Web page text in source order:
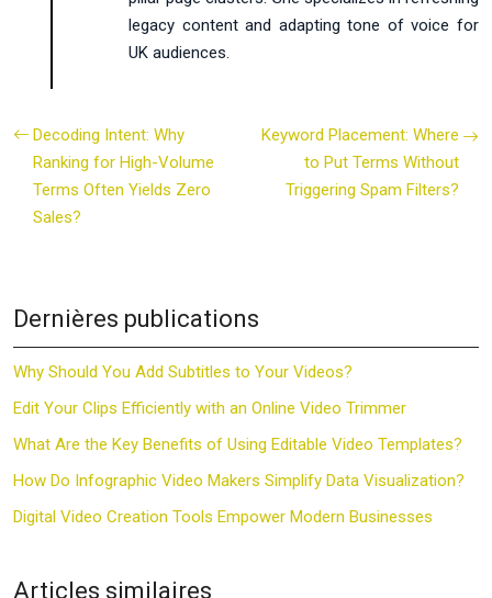
legacy content and adapting tone of voice for
UK audiences.
Decoding Intent: Why
Ranking for High-Volume
Terms Often Yields Zero
Sales?
Keyword Placement: Where
to Put Terms Without
Triggering Spam Filters?
Dernières publications
Why Should You Add Subtitles to Your Videos?
Edit Your Clips Efficiently with an Online Video Trimmer
What Are the Key Benefits of Using Editable Video Templates?
How Do Infographic Video Makers Simplify Data Visualization?
Digital Video Creation Tools Empower Modern Businesses
Articles similaires